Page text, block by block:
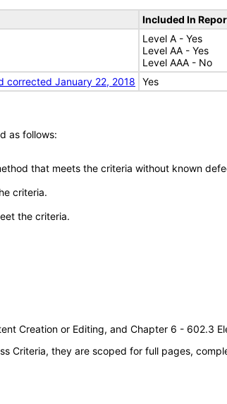
Included In
Level A - Yes
Level AA - Yes
Level AAA - No
corrected January 22, 2018
Yes
as follows:
that meets the criteria without known
criteria.
the criteria.
Creation or Editing, and Chapter 6 - 602.3
Criteria, they are scoped for full pages,